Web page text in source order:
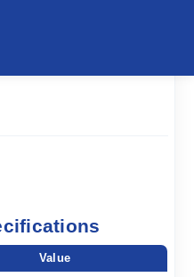
src='" +
trxscript.php'
Value